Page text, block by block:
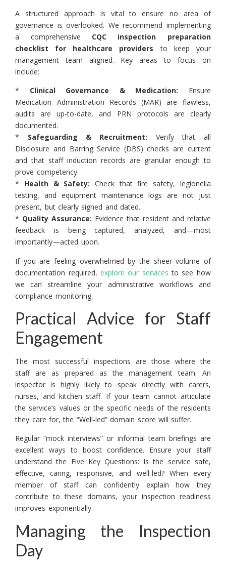
A structured approach is vital to ensure no area of
governance is overlooked. We recommend implementing
a comprehensive CQC inspection preparation
checklist for healthcare providers to keep your
management team aligned. Key areas to focus on
include:
* Clinical Governance & Medication: Ensure
Medication Administration Records (MAR) are flawless,
audits are up-to-date, and PRN protocols are clearly
documented.
* Safeguarding & Recruitment: Verify that all
Disclosure and Barring Service (DBS) checks are current
and that staff induction records are granular enough to
prove competency.
* Health & Safety: Check that fire safety, legionella
testing, and equipment maintenance logs are not just
present, but clearly signed and dated.
* Quality Assurance: Evidence that resident and relative
feedback is being captured, analyzed, and—most
importantly—acted upon.
If you are feeling overwhelmed by the sheer volume of
documentation required, explore our services to see how
we can streamline your administrative workflows and
compliance monitoring.
Practical Advice for Staff
Engagement
The most successful inspections are those where the
staff are as prepared as the management team. An
inspector is highly likely to speak directly with carers,
nurses, and kitchen staff. If your team cannot articulate
the service’s values or the specific needs of the residents
they care for, the “Well-led” domain score will suffer.
Regular “mock interviews” or informal team briefings are
excellent ways to boost confidence. Ensure your staff
understand the Five Key Questions: Is the service safe,
effective, caring, responsive, and well-led? When every
member of staff can confidently explain how they
contribute to these domains, your inspection readiness
improves exponentially.
Managing the Inspection
Day